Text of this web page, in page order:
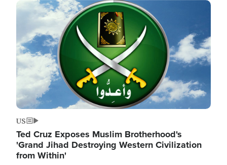
Image
US
Ted Cruz Exposes Muslim Brotherhood's
'Grand Jihad Destroying Western Civilization
from Within'